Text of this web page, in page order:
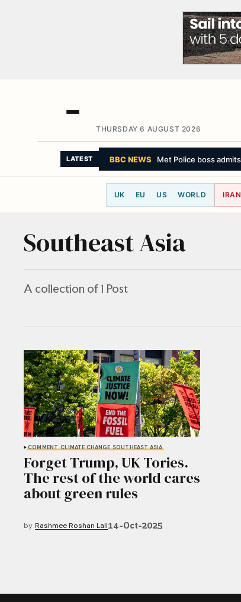
THURSDAY 6 AUGUST 2026
LATEST BBC NEWS Met Police boss
UK EU US WORLD
Southeast Asia
A collection of 1 Post
COMMENT CLIMATE CHANGE SOUTHEAST ASIA
Forget Trump, UK Tories.
The rest of the world cares
about green rules
by Rashmee Roshan Lall14-Oct-2025